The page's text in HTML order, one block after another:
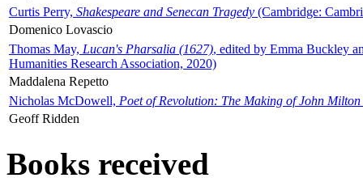
Curtis Perry, Shakespeare and Senecan Tragedy (Cambridge:
Domenico Lovascio
Thomas May, Lucan's Pharsalia (1627), edited by Emma Buckley
Humanities Research Association, 2020)
Maddalena Repetto
Nicholas McDowell, Poet of Revolution: The Making of John Milton
Geoff Ridden
Books received